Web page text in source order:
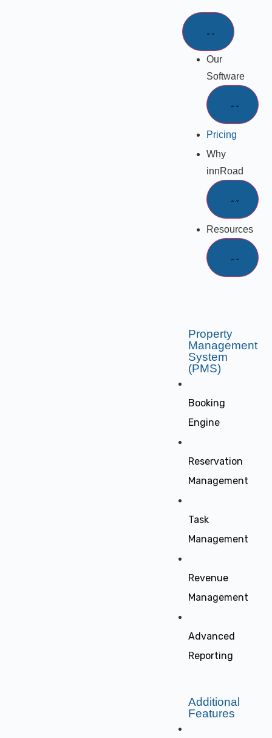
Our
Software
Pricing
Why
innRoad
Resources
Property
Management
System
(PMS)
Booking
Engine
Reservation
Management
Task
Management
Revenue
Management
Advanced
Reporting
Additional
Features